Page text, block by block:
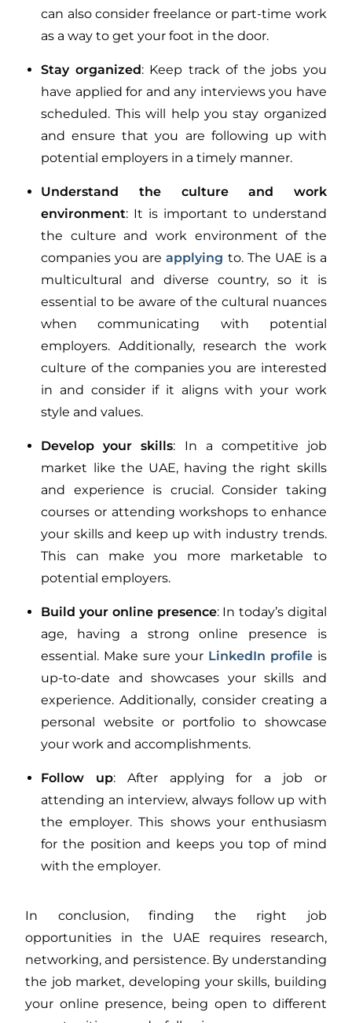
can also consider freelance or part-time work
as a way to get your foot in the door.
Stay organized: Keep track of the jobs you
have applied for and any interviews you have
scheduled. This will help you stay organized
and ensure that you are following up with
potential employers in a timely manner.
Understand the culture and work
environment: It is important to understand
the culture and work environment of the
companies you areapplying to. The UAE is a
multicultural and diverse country, so it is
essential to be aware of the cultural nuances
when communicating with potential
employers. Additionally, research the work
culture of the companies you are interested
in and consider if it aligns with your work
style and values.
Develop your skills: In a competitive job
market like the UAE, having the right skills
and experience is crucial. Consider taking
courses or attending workshops to enhance
your skills and keep up with industry trends.
This can make you more marketable to
potential employers.
Build your online presence: In today’s digital
age, having a strong online presence is
essential. Make sure your LinkedIn profileis
up-to-date and showcases your skills and
experience. Additionally, consider creating a
personal website or portfolio to showcase
your work and accomplishments.
Follow up: After applying for a job or
attending an interview, always follow up with
the employer. This shows your enthusiasm
for the position and keeps you top of mind
with the employer.
In conclusion, finding the right job
opportunities in the UAE requires research,
networking, and persistence. By understanding
the job market, developing your skills, building
your online presence, being open to different